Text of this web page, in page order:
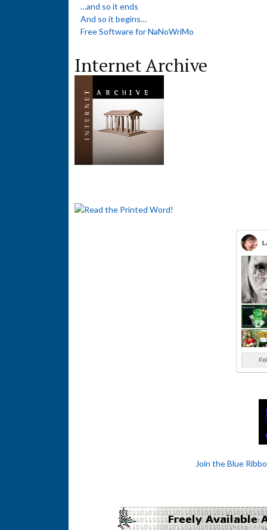
…and so it ends
And so it begins…
Free Software for NaNoWriMo
Internet Archive
Join the Blue